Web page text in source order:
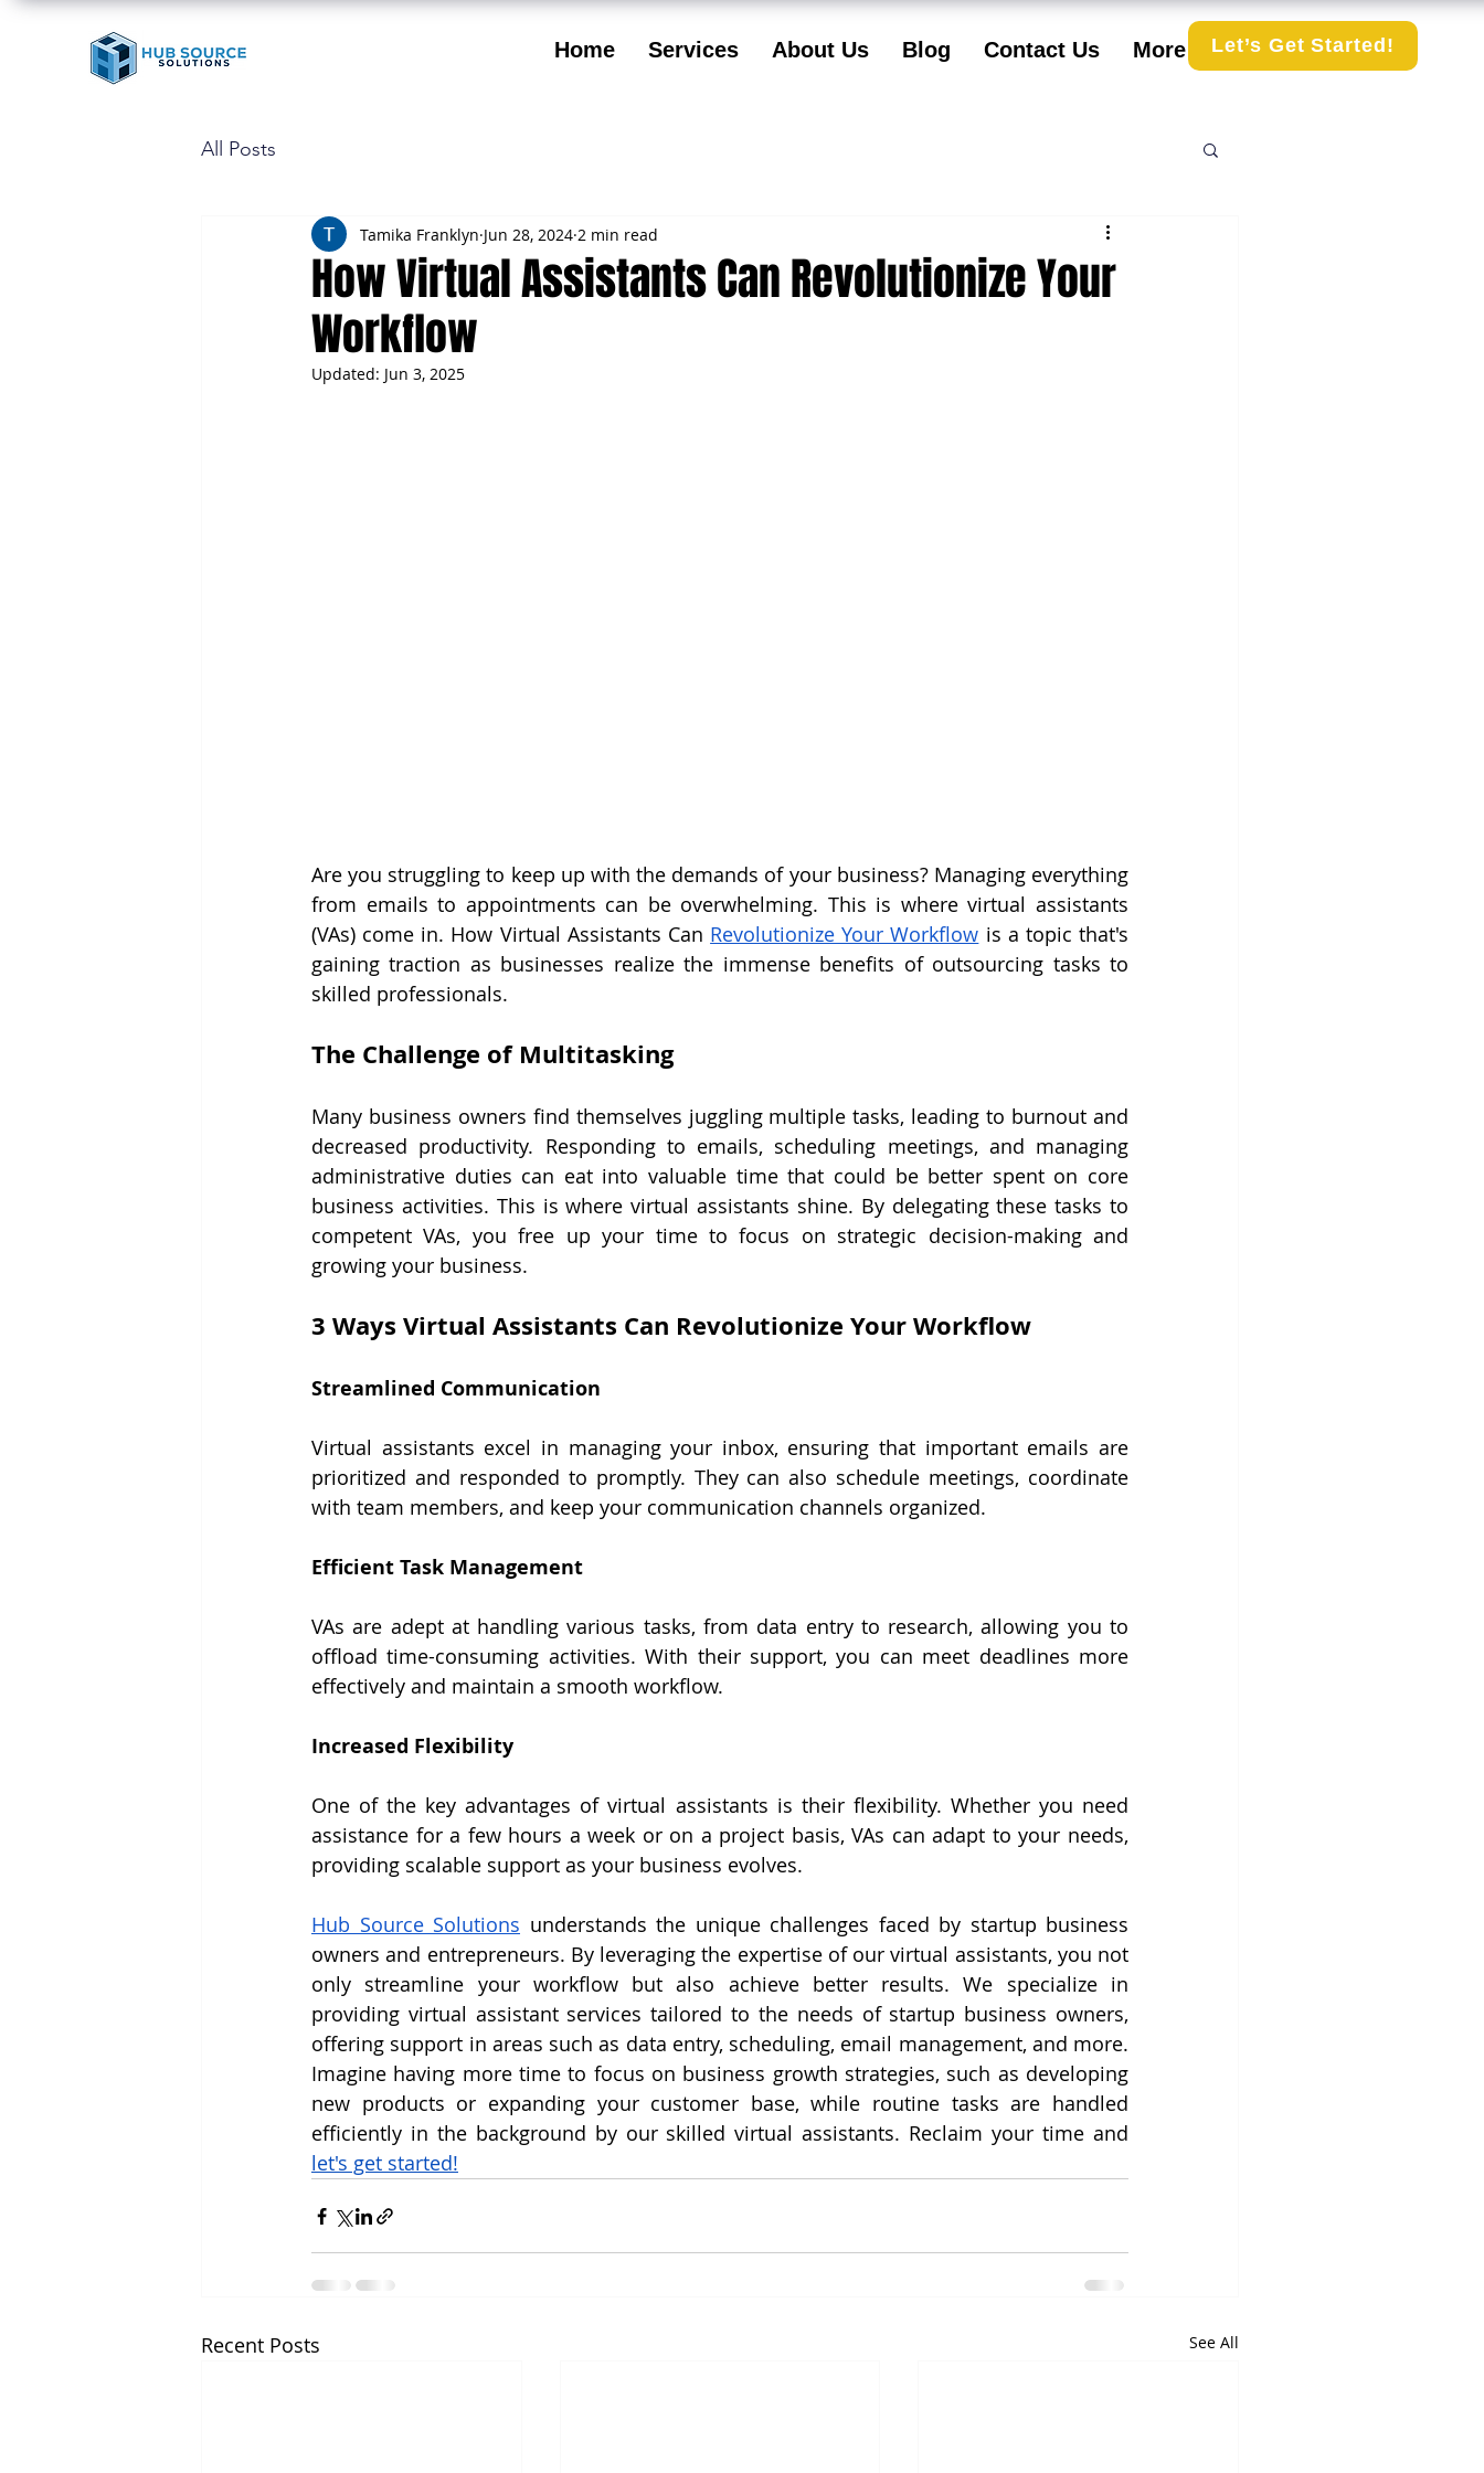
Let’s Get Started!
Home Services About Us Blog Contact Us More
All Posts
How Virtual Assistants Can Revolutionize Your
Workflow
Tamika Franklyn Jun 28, 2024 2 min read
Updated: Jun 3, 2025
Are you struggling to keep up with the demands of your business? Managing everything
from emails to appointments can be overwhelming. This is where virtual assistants
(VAs) come in. How Virtual Assistants Can Revolutionize Your Workflow is a topic that's
gaining traction as businesses realize the immense benefits of outsourcing tasks to
skilled professionals.
The Challenge of Multitasking
Many business owners find themselves juggling multiple tasks, leading to burnout and
decreased productivity. Responding to emails, scheduling meetings, and managing
administrative duties can eat into valuable time that could be better spent on core
business activities. This is where virtual assistants shine. By delegating these tasks to
competent VAs, you free up your time to focus on strategic decision-making and
growing your business.
3 Ways Virtual Assistants Can Revolutionize Your Workflow
Streamlined Communication
Virtual assistants excel in managing your inbox, ensuring that important emails are
prioritized and responded to promptly. They can also schedule meetings, coordinate
with team members, and keep your communication channels organized.
Efficient Task Management
VAs are adept at handling various tasks, from data entry to research, allowing you to
offload time-consuming activities. With their support, you can meet deadlines more
effectively and maintain a smooth workflow.
Increased Flexibility
One of the key advantages of virtual assistants is their flexibility. Whether you need
assistance for a few hours a week or on a project basis, VAs can adapt to your needs,
providing scalable support as your business evolves.
Hub Source Solutions understands the unique challenges faced by startup business
owners and entrepreneurs. By leveraging the expertise of our virtual assistants, you not
only streamline your workflow but also achieve better results. We specialize in
providing virtual assistant services tailored to the needs of startup business owners,
offering support in areas such as data entry, scheduling, email management, and more.
Imagine having more time to focus on business growth strategies, such as developing
new products or expanding your customer base, while routine tasks are handled
let's get started!
Recent Posts See All